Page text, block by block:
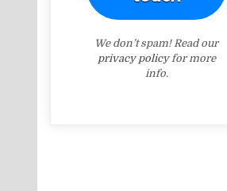
We don’t spam! Read our
privacy policyfor more
info.